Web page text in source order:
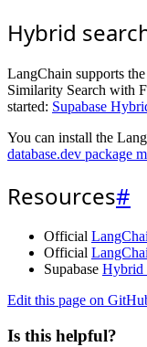
Hybrid
LangChain supports
Similarity Search with
started: Supabase
You can install the
database.dev package
Resources#
Official
Official
Supabase Hybrid
Edit this page on
Is this helpful?